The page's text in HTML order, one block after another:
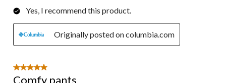
Yes, I recommend this product.
Originally posted on columbia.com
5 out of 5 stars.
Comfy pants